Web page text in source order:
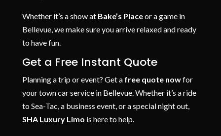
Whether it’s a show at Bake’s Placeor a game in
Bellevue, we make sure you arrive relaxed and ready
to have fun.
Get a Free Instant Quote
Planning a trip or event? Get a free quote nowfor
your town car service in Bellevue. Whether it’s a ride
to Sea-Tac, a business event, or a special night out,
SHA Luxury Limo is here to help.